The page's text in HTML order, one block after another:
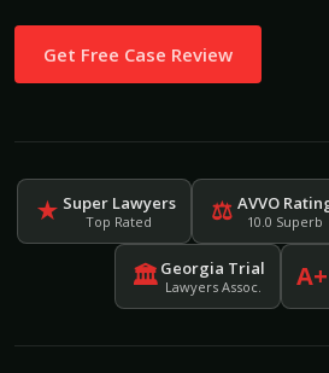
Get Free Case Review
★ Super Lawyers
Top Rated ⚖ AVVO
10.0 Superb
🏛Georgia Trial
Lawyers Assoc. A+